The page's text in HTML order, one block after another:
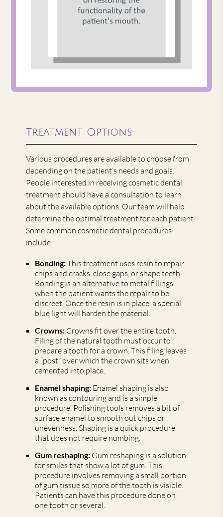
Treatment Options
Various procedures are available to choose from
depending on the patient’s needs and goals.
People interested in receiving cosmetic dental
treatment should have a consultation to learn
about the available options. Our team will help
determine the optimal treatment for each patient.
Some common cosmetic dental procedures
include:
Bonding:This treatment uses resin to repair
chips and cracks, close gaps, or shape teeth.
Bonding is an alternative to metal fillings
when the patient wants the repair to be
discreet. Once the resin is in place, a special
blue light will harden the material.
Crowns: Crowns fit over the entire tooth.
Filing of the natural tooth must occur to
prepare a tooth for a crown. This filing leaves
a “post” over which the crown sits when
cemented into place.
Enamel shaping: Enamel shaping is also
known as contouring and is a simple
procedure. Polishing tools removes a bit of
surface enamel to smooth out chips or
unevenness. Shaping is a quick procedure
that does not require numbing.
Gum reshaping: Gum reshaping is a solution
for smiles that show a lot of gum. This
procedure involves removing a small portion
of gum tissue so more of the tooth is visible.
Patients can have this procedure done on
one tooth or several.